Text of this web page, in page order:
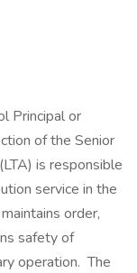
Principal or
of the Senior
is responsible
service in the
order,
safety of
operation. The